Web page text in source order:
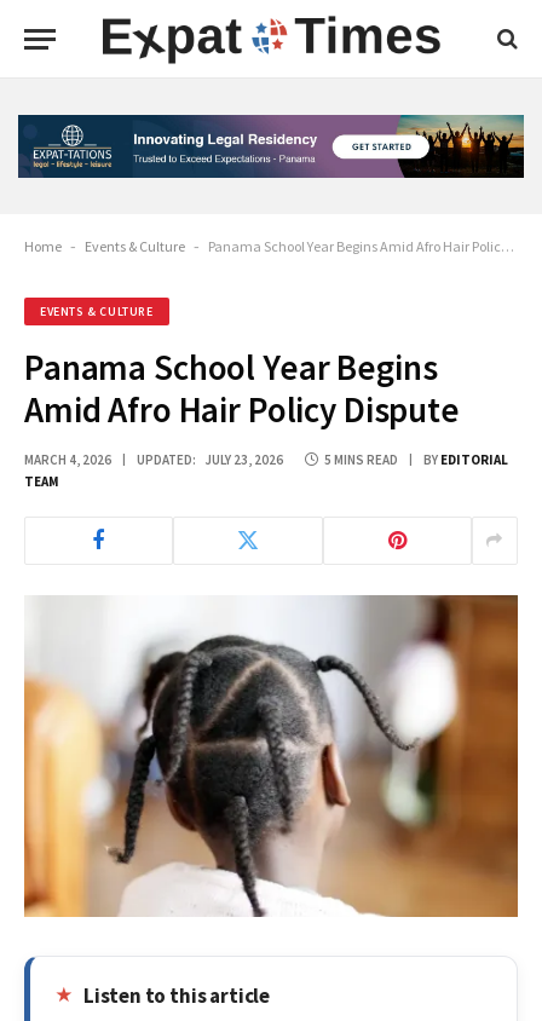
Home - Events & Culture - Panama School Year Begins Amid Afro Hair Policy Dispute
EVENTS & CULTURE
Panama School Year Begins
Amid Afro Hair Policy Dispute
MARCH 4, 2026 UPDATED: JULY 23, 2026 5 MINS READ BY EDITORIAL
TEAM
Listen to this article